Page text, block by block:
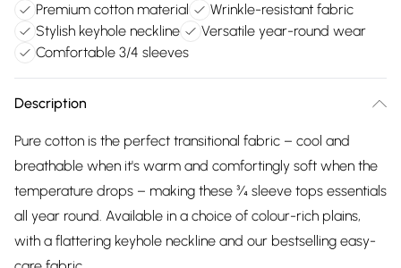
Premium cotton material
Wrinkle-resistant fabric
Stylish keyhole neckline
Versatile year-round wear
Comfortable 3/4 sleeves
Description
Pure cotton is the perfect transitional fabric – cool and
breathable when it's warm and comfortingly soft when the
temperature drops – making these ¾ sleeve tops essentials
all year round. Available in a choice of colour-rich plains,
with a flattering keyhole neckline and our bestselling easy-